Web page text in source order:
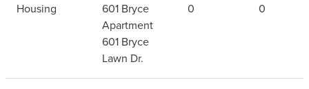
Housing
601 Bryce
Apartment
601 Bryce
Lawn Dr.
0 0